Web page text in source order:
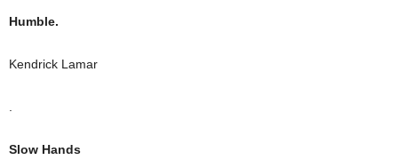
Humble.
Kendrick Lamar
Slow Hands